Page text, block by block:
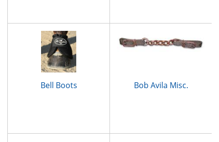
Bell Boots Bob Avila Misc.